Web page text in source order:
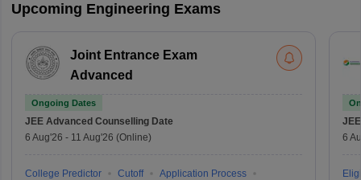
Upcoming Engineering Exams
Joint Entrance Exam
Advanced
Ongoing Dates
JEE Advanced Counselling Date
6 Aug'26 - 11 Aug'26 (Online)
College Predictor Cutoff
Application Process
6